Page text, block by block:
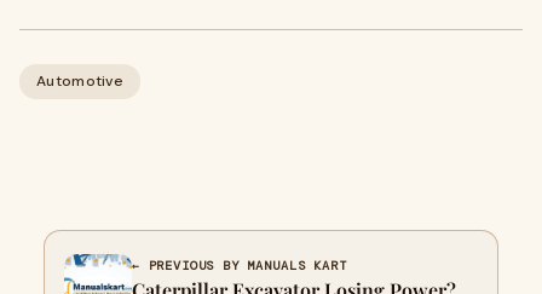
Automotive
← PREVIOUS BY MANUALS KART